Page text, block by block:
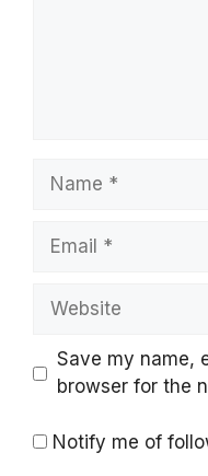
Name
Email
Website
Save my name,
browser for the
Notify me of